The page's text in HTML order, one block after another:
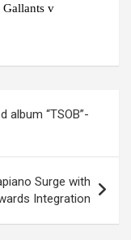
v
album “TSOB”-
Surge with
Integration